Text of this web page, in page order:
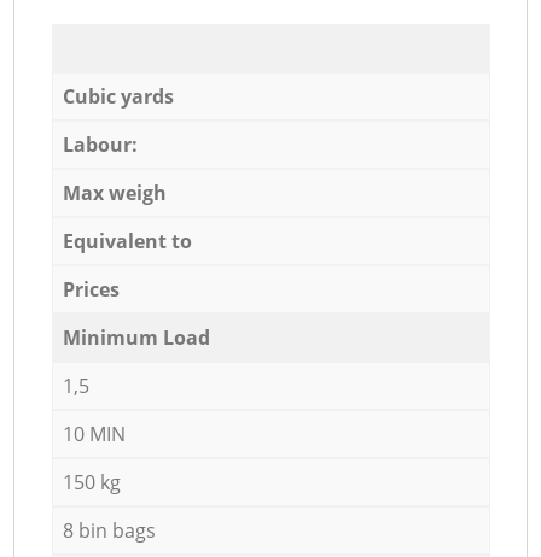
Cubic yards
Labour:
Max weigh
Equivalent to
Prices
Minimum Load
1,5
10 MIN
150 kg
8 bin bags